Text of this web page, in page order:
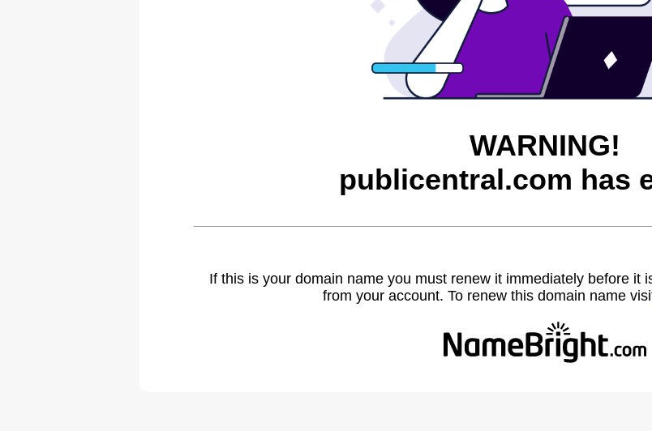
WARNING!
publicentral.com has
If this is your domain name you must renew it immediately before it
from your account. To renew this domain name